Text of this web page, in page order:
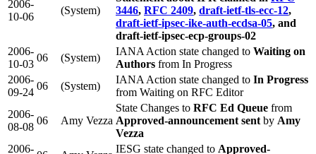
2006-
10-06
(System)
3446, RFC 2409, draft-ietf-tls-ecc-12,
draft-ietf-ipsec-ike-auth-ecdsa-05, and
draft-ietf-ipsec-ecp-groups-02
2006-
10-03
06 (System)
IANA Action state changed to Waiting on
Authors from In Progress
2006-
09-24
06 (System)
IANA Action state changed to In Progress
from Waiting on RFC Editor
2006-
08-08
06 Amy Vezza
State Changes to RFC Ed Queue from
Approved-announcement sent by Amy
Vezza
2006-
IESG state changed to Approved-